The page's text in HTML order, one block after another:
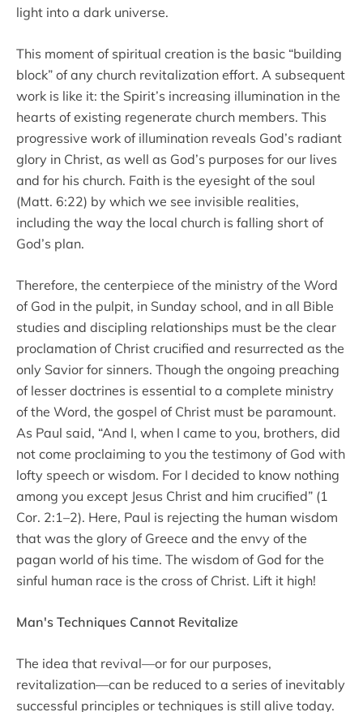
light into a dark universe.
This moment of spiritual creation is the basic “building
block” of any church revitalization effort. A subsequent
work is like it: the Spirit’s increasing illumination in the
hearts of existing regenerate church members. This
progressive work of illumination reveals God’s radiant
glory in Christ, as well as God’s purposes for our lives
and for his church. Faith is the eyesight of the soul
(Matt. 6:22) by which we see invisible realities,
including the way the local church is falling short of
God’s plan.
Therefore, the centerpiece of the ministry of the Word
of God in the pulpit, in Sunday school, and in all Bible
studies and discipling relationships must be the clear
proclamation of Christ crucified and resurrected as the
only Savior for sinners. Though the ongoing preaching
of lesser doctrines is essential to a complete ministry
of the Word, the gospel of Christ must be paramount.
As Paul said, “And I, when I came to you, brothers, did
not come proclaiming to you the testimony of God with
lofty speech or wisdom. For I decided to know nothing
among you except Jesus Christ and him crucified” (1
Cor. 2:1–2). Here, Paul is rejecting the human wisdom
that was the glory of Greece and the envy of the
pagan world of his time. The wisdom of God for the
sinful human race is the cross of Christ. Lift it high!
Man's Techniques Cannot Revitalize
The idea that revival—or for our purposes,
revitalization—can be reduced to a series of inevitably
successful principles or techniques is still alive today.